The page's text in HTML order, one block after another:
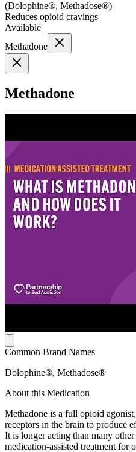
(Dolophine®, Methadose®)
Reduces opioid cravings
Available
Methadone
Methadone
Common Brand Names
Dolophine®, Methadose®
About this Medication
Methadone is a full opioid
receptors in the brain to produce
It is longer acting than many
medication-assisted treatment for